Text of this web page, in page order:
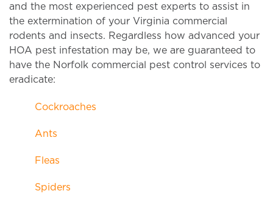
and the most experienced pest experts to assist in
the extermination of your Virginia commercial
rodents and insects. Regardless how advanced your
HOA pest infestation may be, we are guaranteed to
have the Norfolk commercial pest control services to
eradicate:
Cockroaches
Ants
Fleas
Spiders